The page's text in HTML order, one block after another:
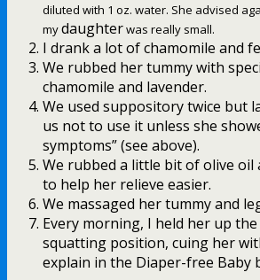
diluted with 1 oz. water. She advised
mydaughterwas really small.
I drank a lot of chamomile and
We rubbed her tummy with
chamomile and lavender.
We used suppository twice but
us not to use it unless she
symptoms” (see above).
We rubbed a little bit of olive
to help her relieve easier.
We massaged her tummy and
Every morning, I held her up
squatting position, cuing her
explain in the Diaper-free Baby